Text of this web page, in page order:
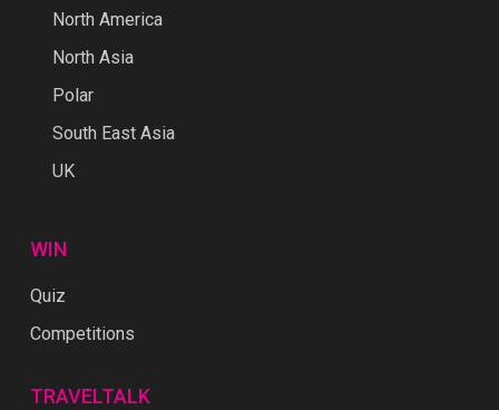
North America
North Asia
Polar
South East Asia
UK
WIN
Quiz
Competitions
TRAVELTALK